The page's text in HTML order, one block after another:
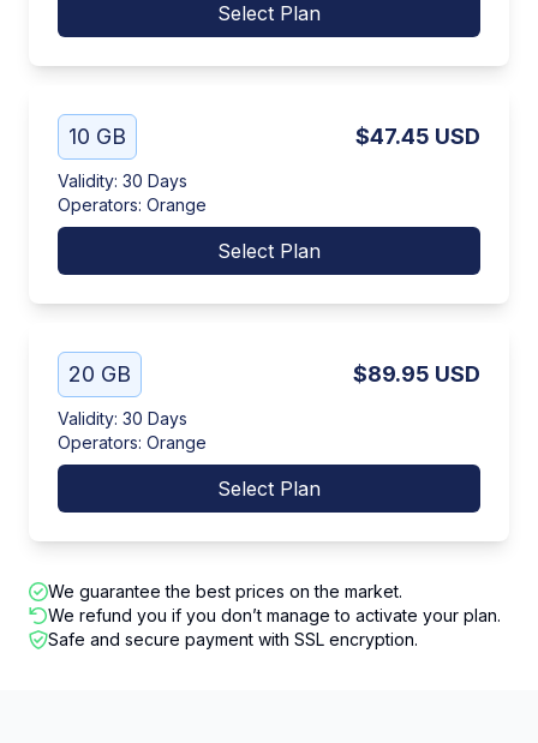
Select Plan
10 GB $47.45 USD
Validity: 30 Days
Operators: Orange
Select Plan
20 GB $89.95 USD
Validity: 30 Days
Operators: Orange
Select Plan
We guarantee the best prices on the market.
We refund you if you don’t manage to activate your plan.
Safe and secure payment with SSL encryption.